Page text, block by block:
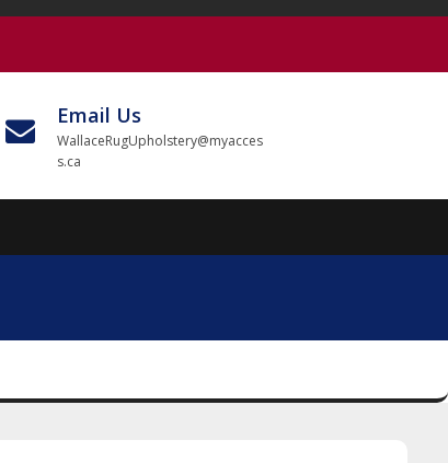
Email Us
WallaceRugUpholstery@myacces
s.ca